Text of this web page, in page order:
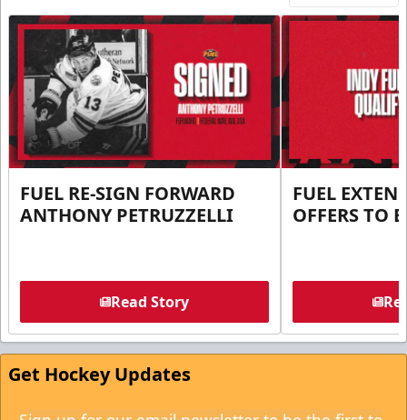
FUEL RE-SIGN FORWARD
ANTHONY PETRUZZELLI
Read Story
FUEL
OFFERS TO
Get Hockey Updates